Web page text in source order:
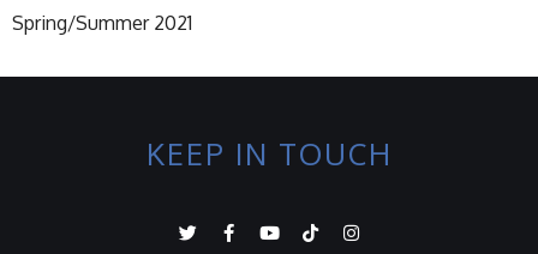
Spring/Summer 2021
KEEP IN TOUCH